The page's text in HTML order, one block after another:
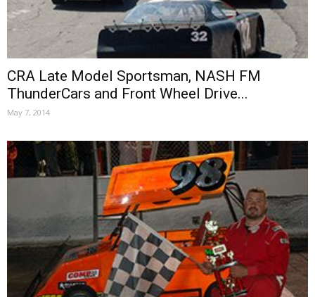
CRA Late Model Sportsman, NASH FM
ThunderCars and Front Wheel Drive...
May 7, 2014